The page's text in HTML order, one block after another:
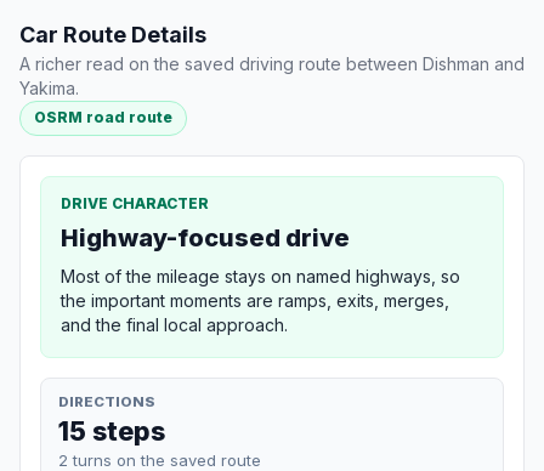
Car Route Details
A richer read on the saved driving route between Dishman and
Yakima.
OSRM road route
DRIVE CHARACTER
Highway-focused drive
Most of the mileage stays on named highways, so
the important moments are ramps, exits, merges,
and the final local approach.
DIRECTIONS
15 steps
2 turns on the saved route